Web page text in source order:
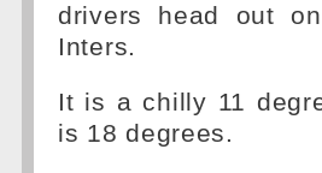
drivers head out
Inters.
It is a chilly 11
is 18 degrees.